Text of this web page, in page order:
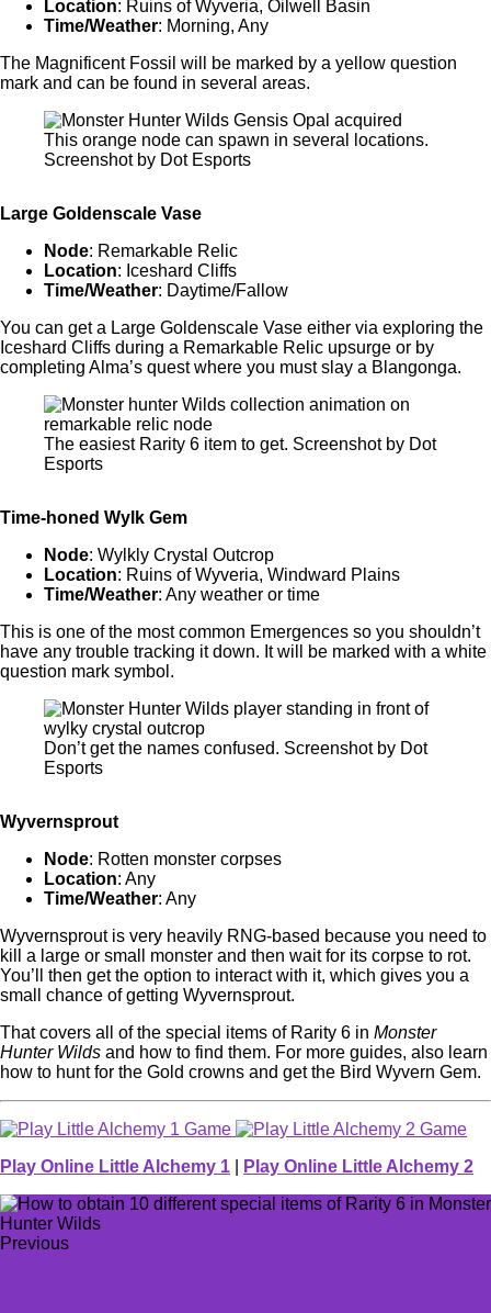
Location: Ruins of Wyveria, Oilwell Basin
Time/Weather: Morning, Any
The Magnificent Fossil will be marked by a yellow question
mark and can be found in several areas.
This orange node can spawn in several locations.
Screenshot by Dot Esports
Large Goldenscale Vase
Node: Remarkable Relic
Location: Iceshard Cliffs
Time/Weather: Daytime/Fallow
You can get a Large Goldenscale Vase either via exploring the
Iceshard Cliffs during a Remarkable Relic upsurge or by
completing Alma’s quest where you must slay a Blangonga.
The easiest Rarity 6 item to get. Screenshot by Dot
Esports
Time-honed Wylk Gem
Node: Wylkly Crystal Outcrop
Location: Ruins of Wyveria, Windward Plains
Time/Weather: Any weather or time
This is one of the most common Emergences so you shouldn’t
have any trouble tracking it down. It will be marked with a white
question mark symbol.
Don’t get the names confused. Screenshot by Dot
Esports
Wyvernsprout
Node: Rotten monster corpses
Location: Any
Time/Weather: Any
Wyvernsprout is very heavily RNG-based because you need to
kill a large or small monster and then wait for its corpse to rot.
You’ll then get the option to interact with it, which gives you a
small chance of getting Wyvernsprout.
That covers all of the special items of Rarity 6 in Monster
Hunter Wilds and how to find them. For more guides, also learn
how to hunt for the Gold crowns and get the Bird Wyvern Gem.
Play Online Little Alchemy 1 Play Online Little Alchemy 2
Previous